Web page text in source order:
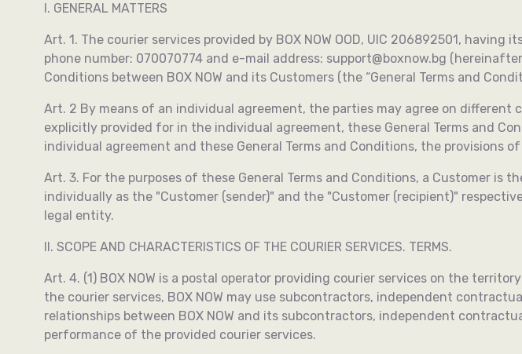
I. GENERAL MATTERS
Art. 1. The courier services provided by BOX NOW OOD, UIC 206892501,
phone number: 070070774 and e-mail address: support@boxnow.bg (hereinafter
Conditions between BOX NOW and its Customers (the “General Terms and
Art. 2 By means of an individual agreement, the parties may agree on
explicitly provided for in the individual agreement, these General Terms and
individual agreement and these General Terms and Conditions, the provisions
Art. 3. For the purposes of these General Terms and Conditions, a Customer
individually as the "Customer (sender)" and the "Customer (recipient)"
legal entity.
II. SCOPE AND CHARACTERISTICS OF THE COURIER SERVICES. TERMS.
Art. 4. (1) BOX NOW is a postal operator providing courier services on the
the courier services, BOX NOW may use subcontractors, independent
relationships between BOX NOW and its subcontractors, independent
performance of the provided courier services.